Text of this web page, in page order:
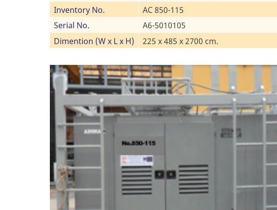
Inventory No.
AC 850-115
Serial No.
A6-5010105
Dimention (W x L x H)
225 x 485 x 2700 cm.